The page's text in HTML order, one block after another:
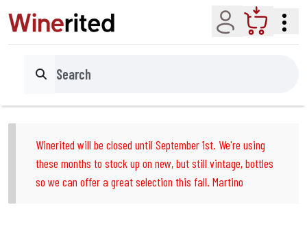
Account Cart
Search
Winerited will be closed until September 1st. We're using
these months to stock up on new, but still vintage, bottles
so we can offer a great selection this fall. Martino